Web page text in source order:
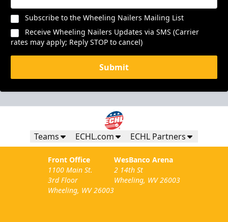
Subscribe to the Wheeling Nailers Mailing List
Receive Wheeling Nailers Updates via SMS (Carrier
rates may apply; Reply STOP to cancel)
Submit
Teams ECHL.com ECHL Partners
Front Office
1100 Main St.
3rd Floor
Wheeling, WV 26003
WesBanco Arena
2 14th St
Wheeling, WV 26003